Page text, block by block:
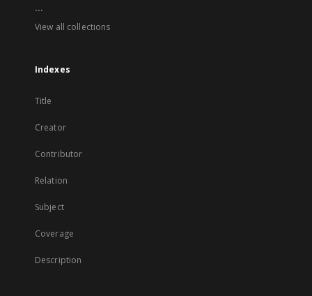
...
View all collections
Indexes
Title
Creator
Contributor
Relation
Subject
Coverage
Description